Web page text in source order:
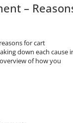
–
for cart
down each cause
of how you